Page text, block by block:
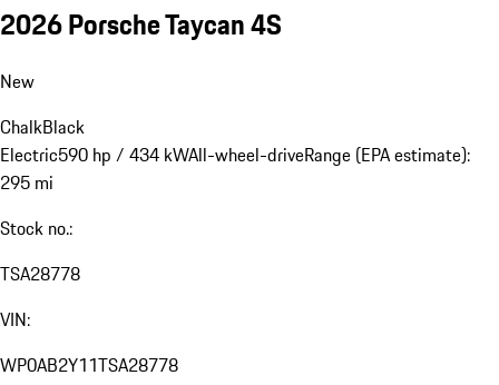
2026 Porsche Taycan 4S
New
ChalkBlack
Electric590 hp / 434 kWAll-wheel-driveRange (EPA estimate):
295 mi
Stock no.:
TSA28778
VIN:
WP0AB2Y11TSA28778